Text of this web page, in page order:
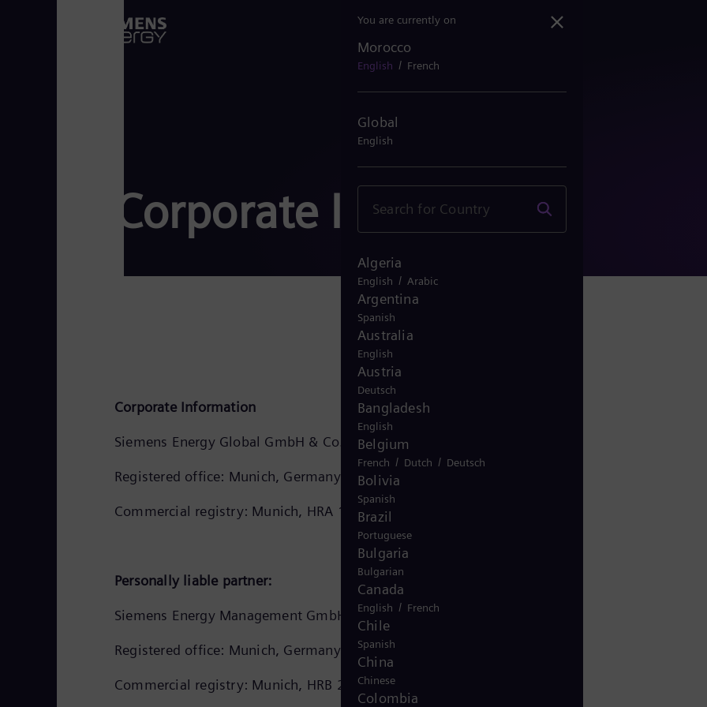
Corporate Information
Corporate Information
Siemens Energy Global GmbH & Co. KG
Registered office: Munich, Germany
Commercial registry: Munich, HRA 111200
Personally liable partner:
Siemens Energy Management GmbH
Registered office: Munich, Germany
Commercial registry: Munich, HRB 241345
You are currently on
Morocco
English / French
Global
English
Algeria
English / Arabic
Argentina
Spanish
Australia
English
Austria
Deutsch
Bangladesh
English
Belgium
French / Dutch / Deutsch
Bolivia
Spanish
Brazil
Portuguese
Bulgaria
Bulgarian
Canada
English / French
Chile
Spanish
China
Chinese
Colombia